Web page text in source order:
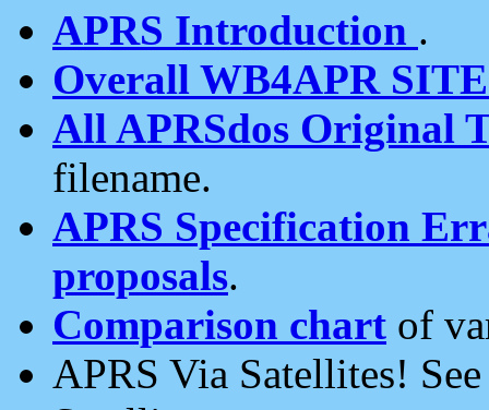
APRS Introduction .
Overall WB4APR
All APRSdos Original
filename.
APRS Specification
proposals.
Comparison chart of
APRS Via Satellites!